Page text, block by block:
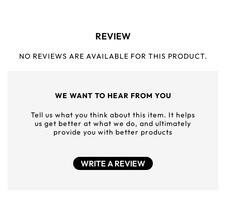
REVIEW
NO REVIEWS ARE AVAILABLE FOR THIS PRODUCT.
WE WANT TO HEAR FROM YOU
Tell us what you think about this item. It helps
us get better at what we do, and ultimately
provide you with better products
WRITE A REVIEW